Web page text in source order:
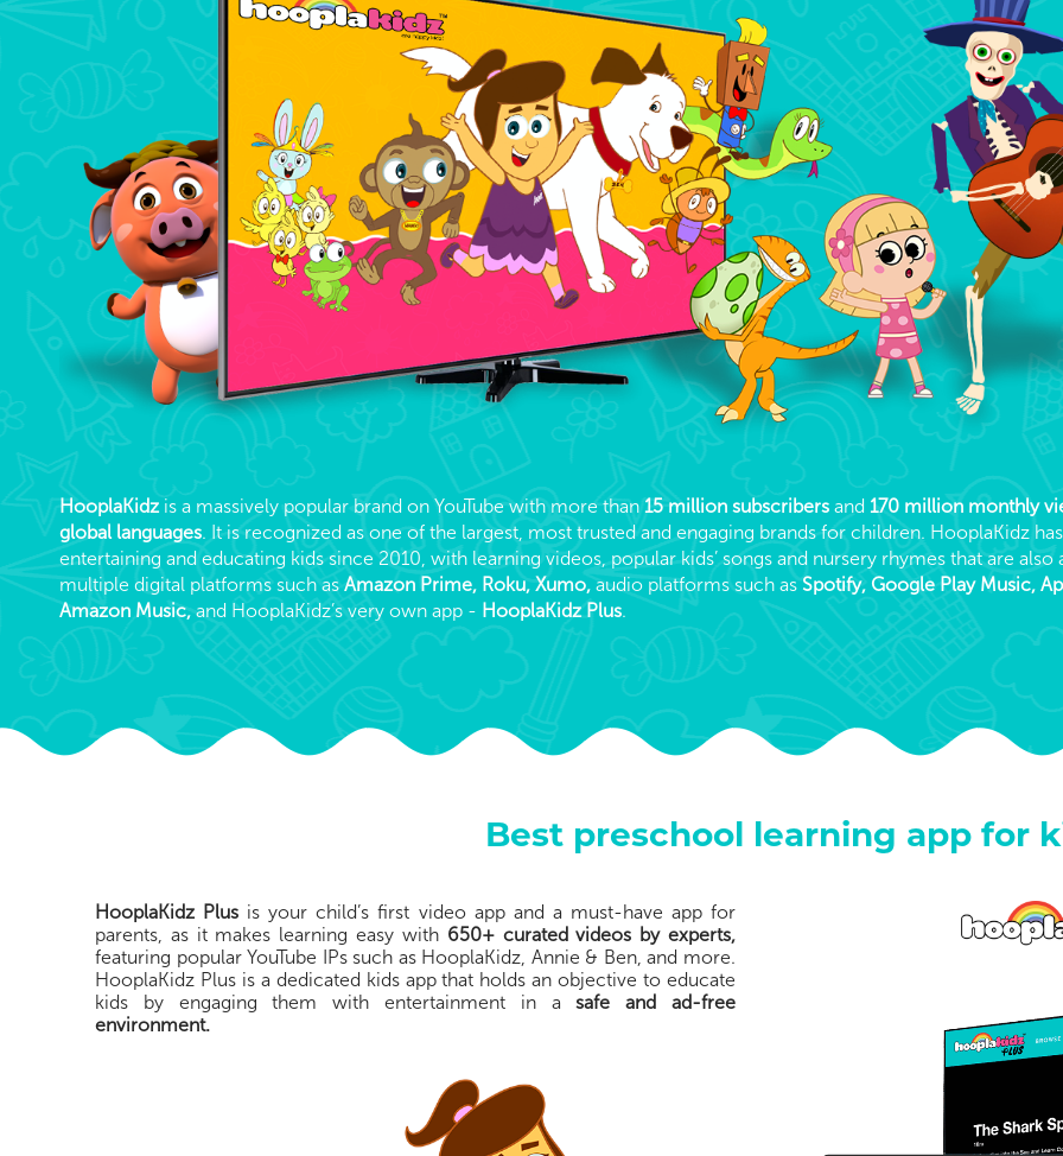
HooplaKidz is a massively popular brand on YouTube with more than15 million subscribers and 170 million monthly
global languages. It is recognized as one of the largest, most trusted and engaging brands for children. HooplaKidz
entertaining and educating kids since 2010, with learning videos, popular kids’ songs and nursery rhymes that are also
multiple digital platforms such asAmazon Prime, Roku, Xumo,audio platforms such asSpotify, Google Play Music,
Amazon Music,and HooplaKidz’s very own app - HooplaKidz Plus.
Best preschool learning app for
HooplaKidz Plus is your child’s first video app and a must-have app for
parents, as it makes learning easy with 650+ curated videos by experts,
featuring popular YouTube IPs such as HooplaKidz, Annie & Ben, and more.
HooplaKidz Plus is a dedicated kids app that holds an objective to educate
kids by engaging them with entertainment in asafe and ad-free
environment.